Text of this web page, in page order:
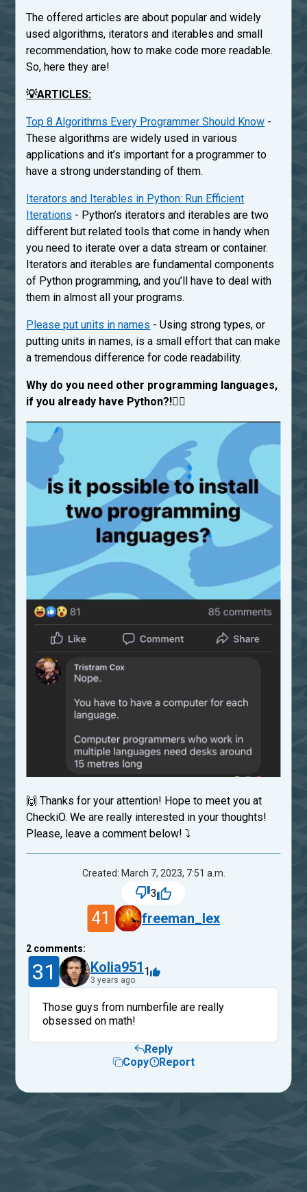
The offered articles are about popular and widely
used algorithms, iterators and iterables and small
recommendation, how to make code more readable.
So, here they are!
💡ARTICLES:
Top 8 Algorithms Every Programmer Should Know -
These algorithms are widely used in various
applications and it’s important for a programmer to
have a strong understanding of them.
Iterators and Iterables in Python: Run Efficient
Iterations - Python’s iterators and iterables are two
different but related tools that come in handy when
you need to iterate over a data stream or container.
Iterators and iterables are fundamental components
of Python programming, and you’ll have to deal with
them in almost all your programs.
Please put units in names - Using strong types, or
putting units in names, is a small effort that can make
a tremendous difference for code readability.
Why do you need other programming languages,
if you already have Python?!🤷‍♂️
🙌 Thanks for your attention! Hope to meet you at
CheckiO. We are really interested in your thoughts!
Please, leave a comment below! ⤵
Created: March 7, 2023, 7:51 a.m.
3
41 freeman_lex
2 comments:
31 Kolia951
3 years ago
1
Those guys from numberfile are really
obsessed on math!
Reply
Copy
Report